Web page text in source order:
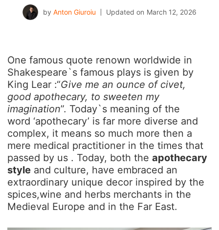
by Anton Giuroiu Updated on March 12, 2026
One famous quote renown worldwide in
Shakespeare`s famous plays is given by
King Lear :“Give me an ounce of civet,
good apothecary, to sweeten my
imagination”. Today`s meaning of the
word ‘apothecary’ is far more diverse and
complex, it means so much more then a
mere medical practitioner in the times that
passed by us . Today, both the apothecary
style and culture, have embraced an
extraordinary unique decor inspired by the
spices,wine and herbs merchants in the
Medieval Europe and in the Far East.